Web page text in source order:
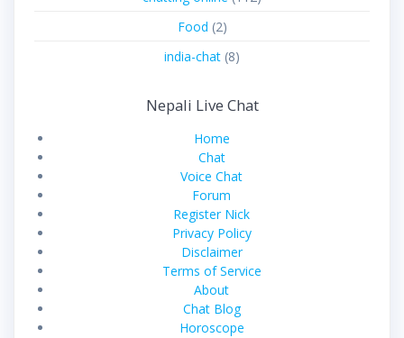
Food (2)
india-chat (8)
Nepali Live Chat
Home
Chat
Voice Chat
Forum
Register Nick
Privacy Policy
Disclaimer
Terms of Service
About
Chat Blog
Horoscope